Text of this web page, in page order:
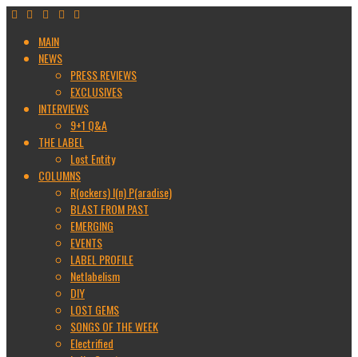
MAIN
NEWS
PRESS REVIEWS
EXCLUSIVES
INTERVIEWS
9+1 Q&A
THE LABEL
Lost Entity
COLUMNS
R(ockers) I(n) P(aradise)
BLAST FROM PAST
EMERGING
EVENTS
LABEL PROFILE
Netlabelism
DIY
LOST GEMS
SONGS OF THE WEEK
Electrified